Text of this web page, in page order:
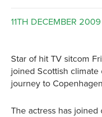
11TH DECEMBER 2009
Star of hit TV sitcom
joined Scottish
journey to
The actress has